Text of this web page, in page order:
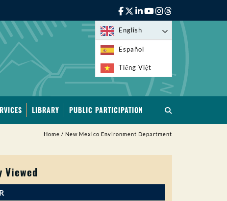
English
Español
Tiếng Việt
LIBRARY PUBLIC PARTICIPATION
Home / New Mexico Environment Department
Viewed